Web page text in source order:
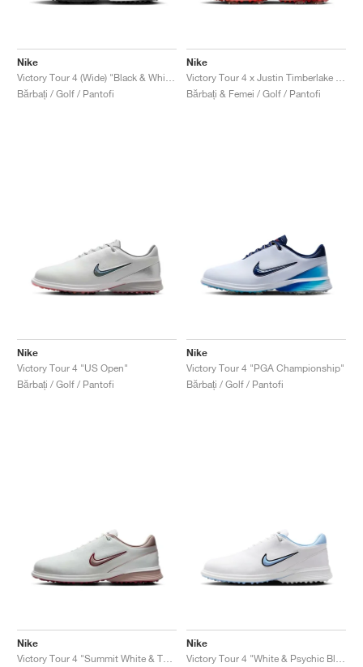
Nike
Bărbați / Golf / Pantofi
Nike
Bărbați & Femei / Golf / Pantofi
Nike
Victory Tour 4 "US Open"
Bărbați / Golf / Pantofi
Nike
Victory Tour 4 "PGA Championship"
Bărbați / Golf / Pantofi
Nike
Nike